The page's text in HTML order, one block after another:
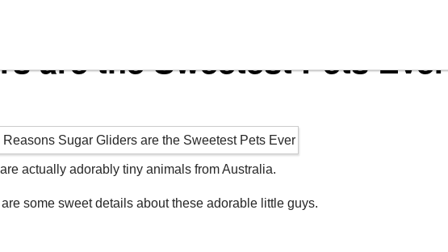
are the Sweetest Pets Ever
actually adorably tiny animals from Australia.
some sweet details about these adorable little guys.